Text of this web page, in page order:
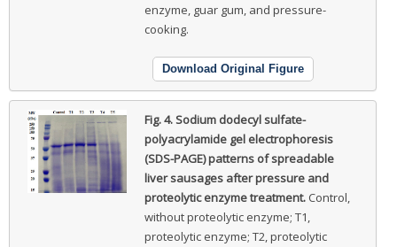
enzyme, guar gum, and pressure-
cooking.
Download Original Figure
Fig. 4.Sodium dodecyl sulfate-
polyacrylamide gel electrophoresis
(SDS-PAGE) patterns of spreadable
liver sausages after pressure and
proteolytic enzyme treatment. Control,
without proteolytic enzyme; T1,
proteolytic enzyme; T2, proteolytic